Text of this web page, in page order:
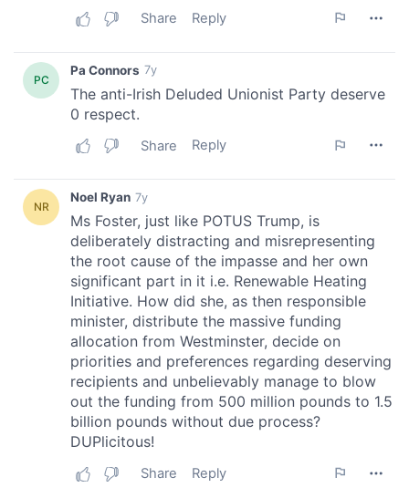
our social media, advertising and analytics partners who
provided to them or that they’ve collected from your use
of their services.